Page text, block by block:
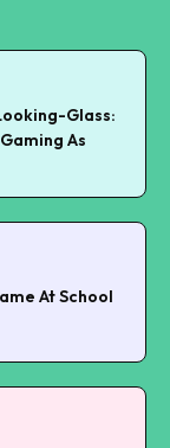
Glass:
As
At School